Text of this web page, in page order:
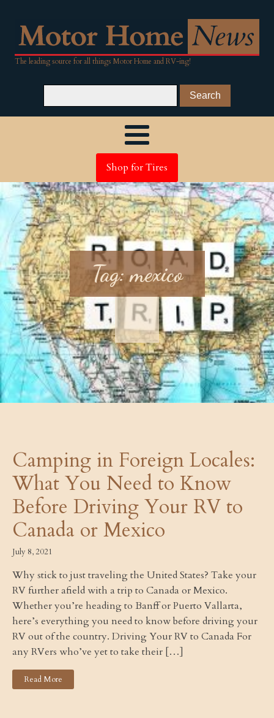
The leading source for all things Motor Home and RV-ing!
Shop for Tires
Tag:mexico
Camping in Foreign Locales:
What You Need to Know
Before Driving Your RV to
Canada or Mexico
July 8, 2021
Why stick to just traveling the United States? Take your
RV further afield with a trip to Canada or Mexico.
Whether you’re heading to Banff or Puerto Vallarta,
here’s everything you need to know before driving your
RV out of the country. Driving Your RV to Canada For
any RVers who’ve yet to take their […]
Read More